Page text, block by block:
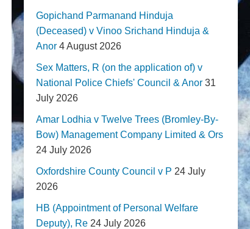
Gopichand Parmanand Hinduja
(Deceased) v Vinoo Srichand Hinduja &
Anor 4 August 2026
Sex Matters, R (on the application of) v
National Police Chiefs' Council & Anor 31
July 2026
Amar Lodhia v Twelve Trees (Bromley-By-
Bow) Management Company Limited & Ors
24 July 2026
Oxfordshire County Council v P 24 July
2026
HB (Appointment of Personal Welfare
Deputy), Re 24 July 2026